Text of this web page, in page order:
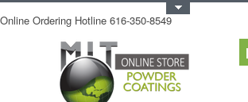
Online Ordering Hotline 616-350-8549